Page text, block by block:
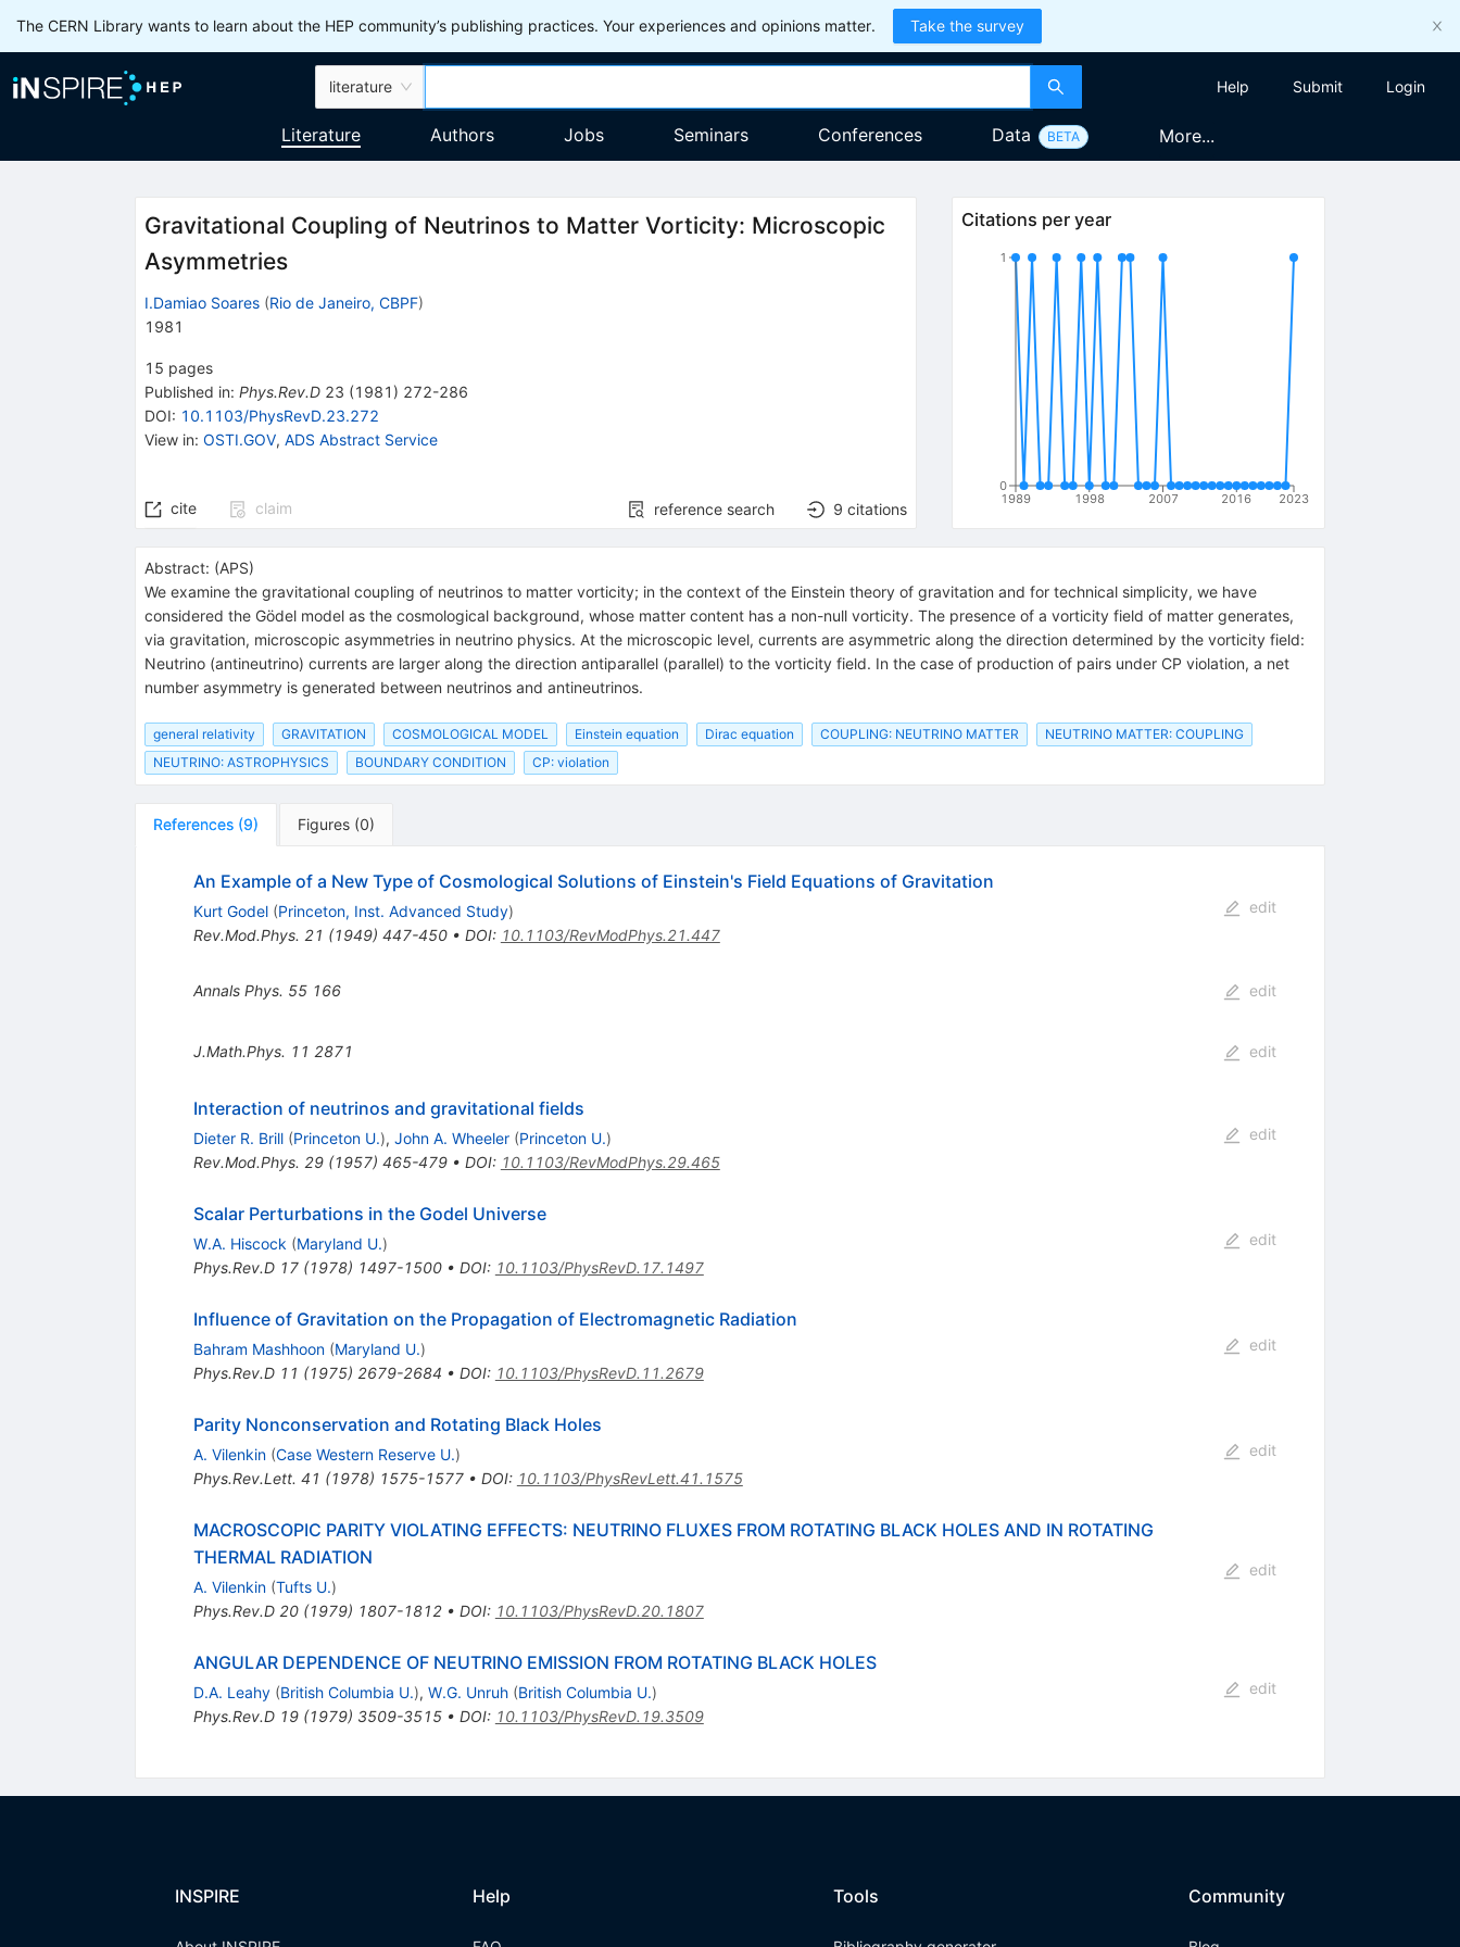
The CERN Library wants to learn about the HEP community’s publishing practices. Your experiences and opinions matter. Take the survey
literature Help Submit Login
Literature Authors Jobs Seminars Conferences Data BETA More...
Gravitational Coupling of Neutrinos to Matter Vorticity: Microscopic
Asymmetries
I.Damiao Soares (Rio de Janeiro, CBPF)
1981
15 pages
Published in: Phys.Rev.D 23 (1981 ) 272-286
DOI: 10.1103/PhysRevD.23.272
View in: OSTI.GOV, ADS Abstract Service
cite claim reference search 9 citations
Citations per year
1989 1998 2007 2016 2023
0
1
Abstract: (APS)
We examine the gravitational coupling of neutrinos to matter vorticity; in the context of the Einstein theory of gravitation and for technical simplicity, we have
considered the Gödel model as the cosmological background, whose matter content has a non-null vorticity. The presence of a vorticity field of matter generates,
via gravitation, microscopic asymmetries in neutrino physics. At the microscopic level, currents are asymmetric along the direction determined by the vorticity field:
Neutrino (antineutrino) currents are larger along the direction antiparallel (parallel) to the vorticity field. In the case of production of pairs under CP violation, a net
number asymmetry is generated between neutrinos and antineutrinos.
general relativity GRAVITATION COSMOLOGICAL MODEL Einstein equation Dirac equation COUPLING: NEUTRINO MATTER
NEUTRINO MATTER: COUPLING
NEUTRINO: ASTROPHYSICS
BOUNDARY CONDITION CP: violation
References (9) Figures (0)
An Example of a New Type of Cosmological Solutions of Einstein's Field Equations of Gravitation
Kurt Godel (Princeton, Inst. Advanced Study)
Rev.Mod.Phys. 21 (1949) 447-450• DOI: 10.1103/RevModPhys.21.447
edit
Annals Phys. 55 166 edit
J.Math.Phys. 11 2871 edit
Interaction of neutrinos and gravitational fields
Dieter R. Brill (Princeton U.), John A. Wheeler (Princeton U.)
Rev.Mod.Phys. 29(1957) 465-479• DOI: 10.1103/RevModPhys.29.465
edit
Scalar Perturbations in the Godel Universe
W.A. Hiscock (Maryland U.)
Phys.Rev.D 17(1978) 1497-1500• DOI: 10.1103/PhysRevD.17.1497
edit
Influence of Gravitation on the Propagation of Electromagnetic Radiation
Bahram Mashhoon (Maryland U.)
Phys.Rev.D 11 (1975) 2679-2684 • DOI: 10.1103/PhysRevD.11.2679
edit
Parity Nonconservation and Rotating Black Holes
A. Vilenkin (Case Western Reserve U.)
Phys.Rev.Lett. 41 (1978) 1575-1577• DOI: 10.1103/PhysRevLett.41.1575
edit
MACROSCOPIC PARITY VIOLATING EFFECTS: NEUTRINO FLUXES FROM ROTATING BLACK HOLES AND IN ROTATING
THERMAL RADIATION
A. Vilenkin (Tufts U.)
Phys.Rev.D 20(1979) 1807-1812• DOI: 10.1103/PhysRevD.20.1807
edit
ANGULAR DEPENDENCE OF NEUTRINO EMISSION FROM ROTATING BLACK HOLES
D.A. Leahy (British Columbia U.), W.G. Unruh (British Columbia U.)
Phys.Rev.D 19(1979) 3509-3515• DOI: 10.1103/PhysRevD.19.3509
edit
INSPIRE Help Tools Community